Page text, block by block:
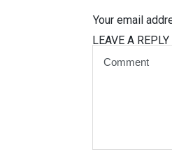
LEAVE A REPLY
Your email